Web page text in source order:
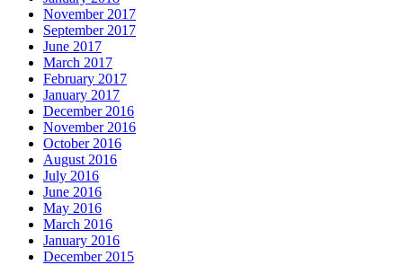
November 2017
September 2017
June 2017
March 2017
February 2017
January 2017
December 2016
November 2016
October 2016
August 2016
July 2016
June 2016
May 2016
March 2016
January 2016
December 2015